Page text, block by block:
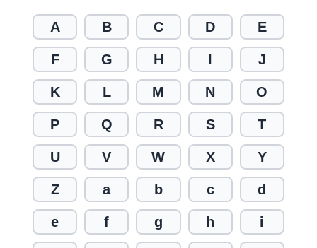
A B C D E
F G H I J
K L M N O
P Q R S T
U V W X Y
Z a b c d
e f g h i